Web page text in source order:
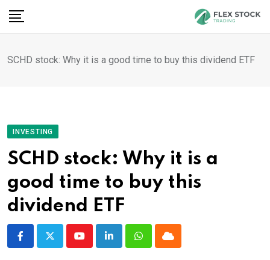
Skip
SCHD stock: Why it is a good time to buy this dividend ETF
INVESTING
SCHD stock: Why it is a
good time to buy this
dividend ETF
YoutubeLinkedInWhatsappCloud